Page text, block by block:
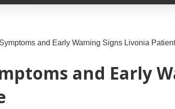
and Early Warning Signs Livonia
and Early